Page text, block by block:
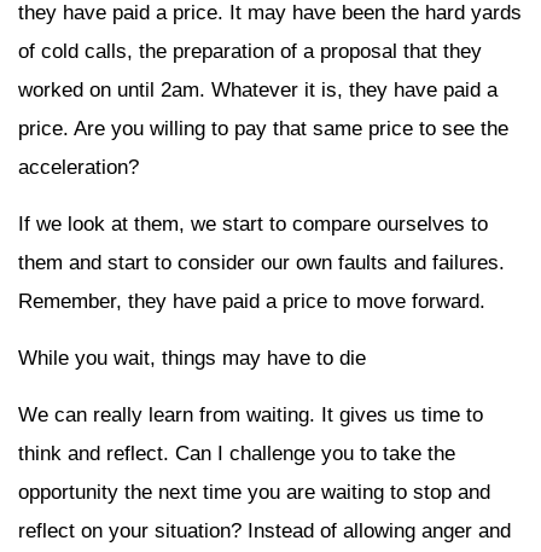
they have paid a price. It may have been the hard yards
of cold calls, the preparation of a proposal that they
worked on until 2am. Whatever it is, they have paid a
price. Are you willing to pay that same price to see the
acceleration?
If we look at them, we start to compare ourselves to
them and start to consider our own faults and failures.
Remember, they have paid a price to move forward.
While you wait, things may have to die
We can really learn from waiting. It gives us time to
think and reflect. Can I challenge you to take the
opportunity the next time you are waiting to stop and
reflect on your situation? Instead of allowing anger and